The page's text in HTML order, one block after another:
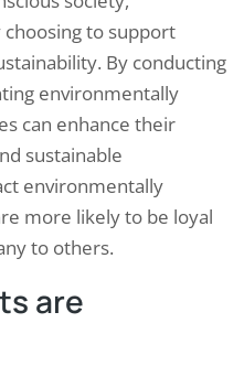
to support
By conducting
environmentally
can enhance their
sustainable
environmentally
more likely to be loyal
to others.
are